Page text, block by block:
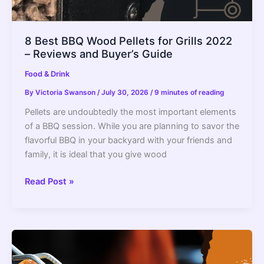
8 Best BBQ Wood Pellets for Grills 2022
– Reviews and Buyer’s Guide
Food & Drink
By Victoria Swanson /July 30, 2026 /9 minutes of reading
Pellets are undoubtedly the most important elements
of a BBQ session. While you are planning to savor the
flavorful BBQ in your backyard with your friends and
family, it is ideal that you give wood
8
for
Read Post »